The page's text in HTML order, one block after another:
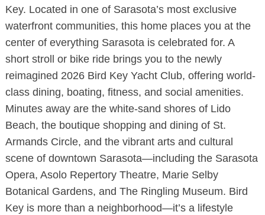
Key. Located in one of Sarasota’s most exclusive
waterfront communities, this home places you at the
center of everything Sarasota is celebrated for. A
short stroll or bike ride brings you to the newly
reimagined 2026 Bird Key Yacht Club, offering world-
class dining, boating, fitness, and social amenities.
Minutes away are the white-sand shores of Lido
Beach, the boutique shopping and dining of St.
Armands Circle, and the vibrant arts and cultural
scene of downtown Sarasota—including the Sarasota
Opera, Asolo Repertory Theatre, Marie Selby
Botanical Gardens, and The Ringling Museum. Bird
Key is more than a neighborhood—it’s a lifestyle